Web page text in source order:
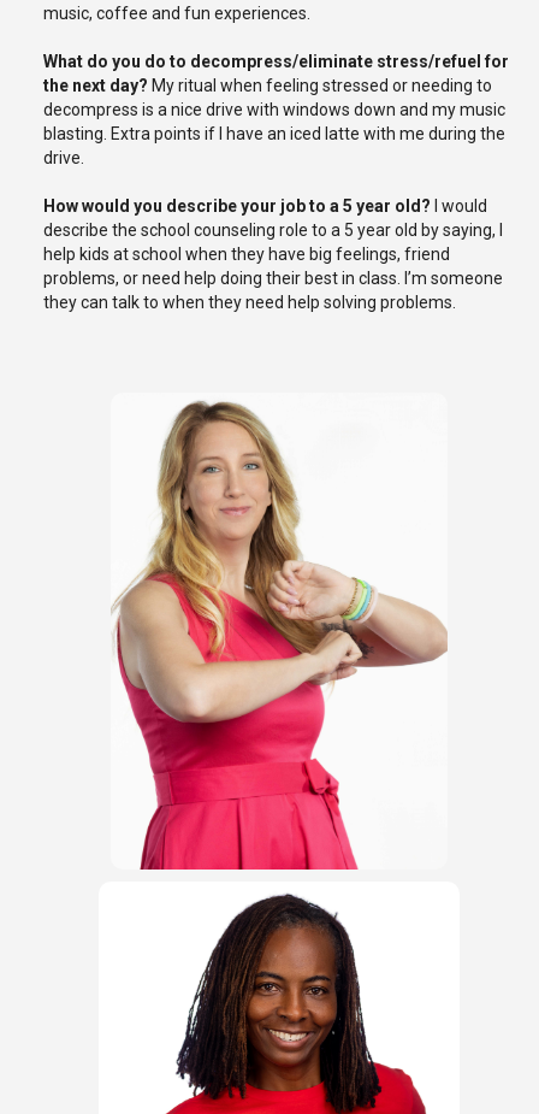
music, coffee and fun experiences.
What do you do to decompress/eliminate stress/refuel for
the next day? My ritual when feeling stressed or needing to
decompress is a nice drive with windows down and my music
blasting. Extra points if I have an iced latte with me during the
drive.
How would you describe your job to a 5 year old ?
I would
describe the school counseling role to a 5 year old by saying, I
help kids at school when they have big feelings, friend
problems, or need help doing their best in class.
I’m someone
they can talk to when they need help solving problems.